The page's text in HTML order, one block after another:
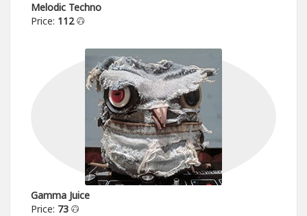
Melodic Techno
Price: 112
Gamma Juice
Price: 73